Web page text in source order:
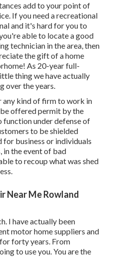
add to your point of
If you need a recreational
and it's hard for you to
able to locate a good
technician in the area, then
the gift of a home
As 20-year full-
thing we have actually
over the years.
kind of firm to work in
offered permit by the
function under defense of
to be shielded
for business or individuals
in the event of bad
to recoup what was shed
Near Me Rowland
I have actually been
motor home suppliers and
forty years. From
to use you. You are the